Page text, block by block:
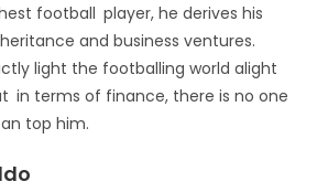
football player, he derives his
and business ventures.
light the footballing world alight
in terms of finance, there is no one
top him.